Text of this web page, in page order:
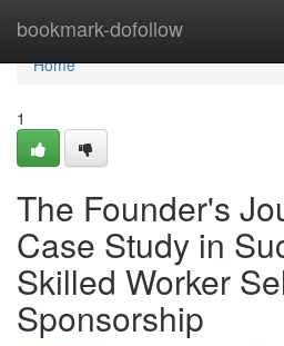
bookmark-dofollow
Home
Home
1
The Founder's
Case Study in
Skilled Worker
Sponsorship